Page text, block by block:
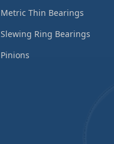
Metric Thin Bearings
Slewing Ring Bearings
Pinions